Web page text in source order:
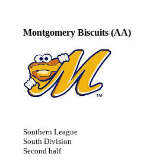
Montgomery Biscuits (AA)
Southern League
South Division
Second half